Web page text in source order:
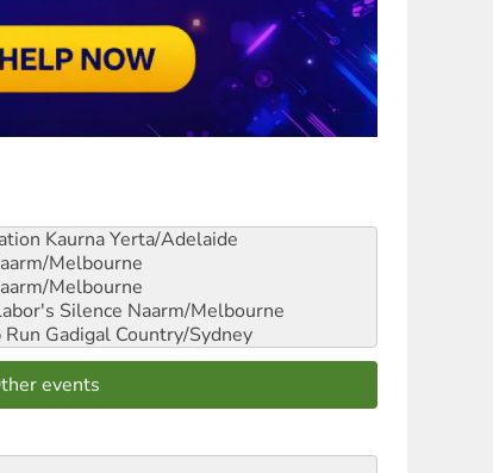
Kaurna Yerta/Adelaide
Melbourne
Melbourne
Silence Naarm/Melbourne
Gadigal Country/Sydney
events